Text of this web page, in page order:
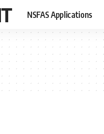
NSFAS Applications